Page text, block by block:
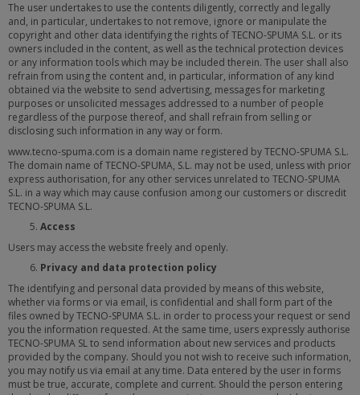
The user undertakes to use the contents diligently, correctly and legally
and, in particular, undertakes to not remove, ignore or manipulate the
copyright and other data identifying the rights of TECNO-SPUMA S.L. or its
owners included in the content, as well as the technical protection devices
or any information tools which may be included therein. The user shall also
refrain from using the content and, in particular, information of any kind
obtained via the website to send advertising, messages for marketing
purposes or unsolicited messages addressed to a number of people
regardless of the purpose thereof, and shall refrain from selling or
disclosing such information in any way or form.
www.tecno-spuma.com is a domain name registered by TECNO-SPUMA S.L.
The domain name of TECNO-SPUMA, S.L. may not be used, unless with prior
express authorisation, for any other services unrelated to TECNO-SPUMA
S.L. in a way which may cause confusion among our customers or discredit
TECNO-SPUMA S.L.
Access
Users may access the website freely and openly.
Privacy and data protection policy
The identifying and personal data provided by means of this website,
whether via forms or via email, is confidential and shall form part of the
files owned by TECNO-SPUMA S.L. in order to process your request or send
you the information requested. At the same time, users expressly authorise
TECNO-SPUMA SL to send information about new services and products
provided by the company. Should you not wish to receive such information,
you may notify us via email at any time. Data entered by the user in forms
must be true, accurate, complete and current. Should the person entering